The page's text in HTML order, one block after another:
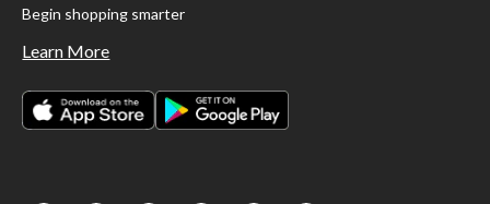
Begin shopping smarter
Learn More